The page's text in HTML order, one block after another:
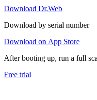
Download Dr.Web
Download by serial number
Download on App Store
After booting up, run a full
Free trial